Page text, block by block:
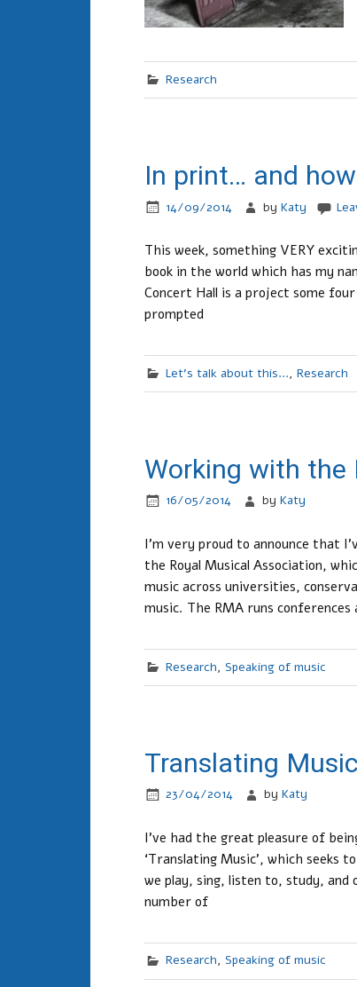
Research
In print… and
14/09/2014 by Katy
This week, something VERY
book in the world which has my
Concert Hall is a project some
prompted
Let's talk about this..., Research
Working with the
16/05/2014 by Katy
I’m very proud to announce that
the Royal Musical Association,
music across universities,
music. The RMA runs conferences
Research, Speaking of music
Translating Music
23/04/2014 by Katy
I’ve had the great pleasure of
‘Translating Music’, which seeks
we play, sing, listen to, study,
number of
Research, Speaking of music